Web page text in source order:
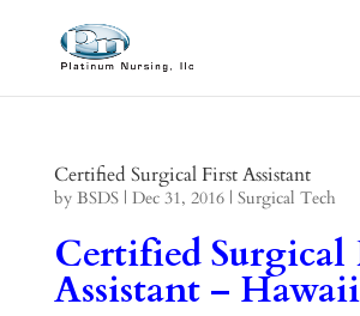
Certified Surgical First Assistant
by BSDS| Dec 31, 2016| Surgical Tech
Certified Surgical
Assistant – Hawaii